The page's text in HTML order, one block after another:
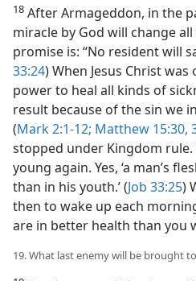
18 After Armageddon, in the
miracle by God will change
promise is: “No resident will
33:24) When Jesus Christ
power to heal all kinds of
result because of the sin we
(Mark 2:1-12; Matthew 15:30,
stopped under Kingdom
young again. Yes, ‘a man’s
than in his youth.’ (Job 33:25)
then to wake up each
are in better health than you
19. What last enemy will be brought